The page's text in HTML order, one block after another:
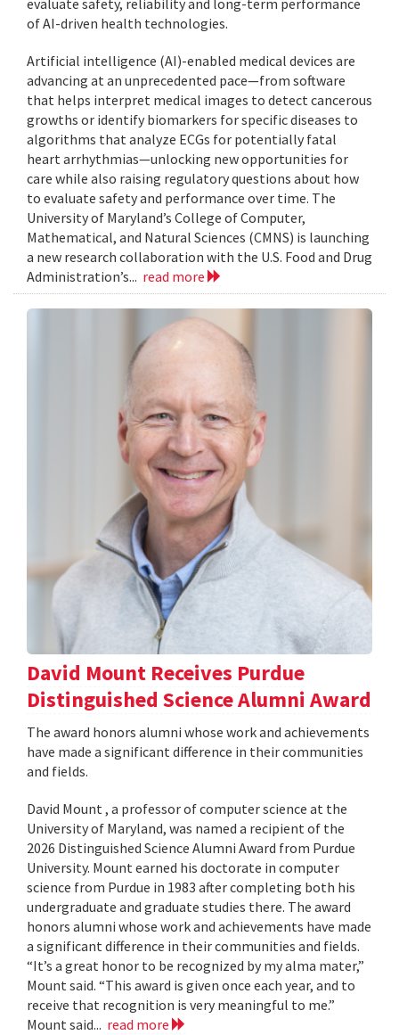
evaluate safety, reliability and long-term performance
of AI-driven health technologies.
Artificial intelligence (AI)-enabled medical devices are
advancing at an unprecedented pace—from software
that helps interpret medical images to detect cancerous
growths or identify biomarkers for specific diseases to
algorithms that analyze ECGs for potentially fatal
heart arrhythmias—unlocking new opportunities for
care while also raising regulatory questions about how
to evaluate safety and performance over time. The
University of Maryland’s College of Computer,
Mathematical, and Natural Sciences (CMNS) is launching
a new research collaboration with the U.S. Food and Drug
Administration’s... read more
David Mount Receives Purdue
Distinguished Science Alumni Award
The award honors alumni whose work and achievements
have made a significant difference in their communities
and fields.
David Mount , a professor of computer science at the
University of Maryland, was named a recipient of the
2026 Distinguished Science Alumni Award from Purdue
University. Mount earned his doctorate in computer
science from Purdue in 1983 after completing both his
undergraduate and graduate studies there. The award
honors alumni whose work and achievements have made
a significant difference in their communities and fields.
“It’s a great honor to be recognized by my alma mater,”
Mount said. “This award is given once each year, and to
receive that recognition is very meaningful to me.”
Mount said... read more